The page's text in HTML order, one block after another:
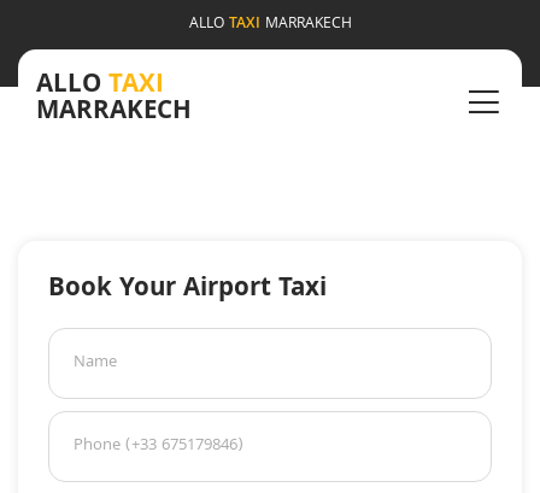
ALLOTAXI MARRAKECH
ALLO TAXI
MARRAKECH
Book Your Airport Taxi